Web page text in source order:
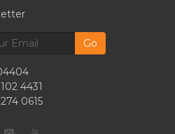
Go
4431
0615